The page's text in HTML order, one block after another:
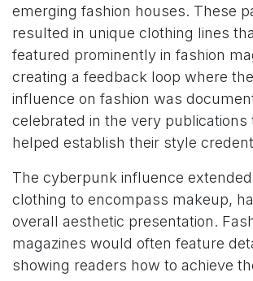
emerging fashion houses. These
resulted in unique clothing lines
featured prominently in fashion
creating a feedback loop where
influence on fashion was
celebrated in the very publications
helped establish their style
The cyberpunk influence
clothing to encompass makeup,
overall aesthetic presentation.
magazines would often feature
showing readers how to achieve